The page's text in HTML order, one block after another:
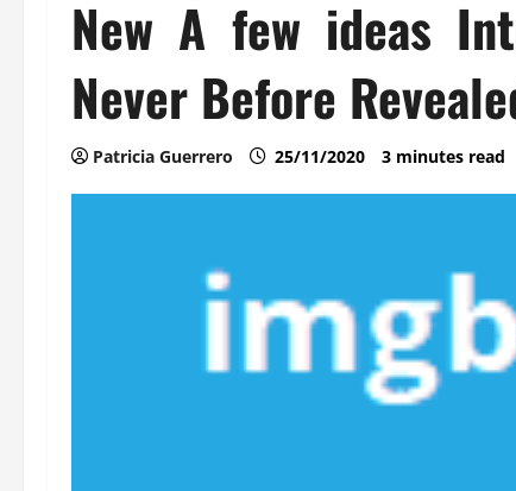
New A few ideas
Never Before
Patricia Guerrero 25/11/2020 3 minutes read